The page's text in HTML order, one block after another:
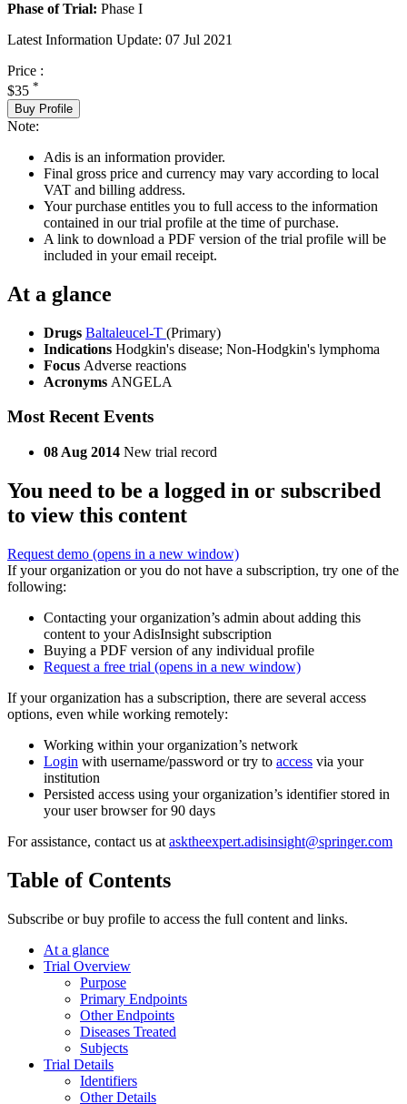
Phase of Trial: Phase I
Latest Information Update: 07 Jul 2021
Price :
$35 *
Buy Profile
Note:
Adis is an information provider.
Final gross price and currency may vary according to local
VAT and billing address.
Your purchase entitles you to full access to the information
contained in our trial profile at the time of purchase.
A link to download a PDF version of the trial profile will be
included in your email receipt.
At a glance
Drugs Baltaleucel-T (Primary)
Indications Hodgkin's disease; Non-Hodgkin's lymphoma
Focus Adverse reactions
Acronyms ANGELA
Most Recent Events
08 Aug 2014 New trial record
You need to be a logged in or subscribed
to view this content
Request demo (opens in a new window)
If your organization or you do not have a subscription, try one of the
following:
Contacting your organization’s admin about adding this
content to your AdisInsight subscription
Buying a PDF version of any individual profile
Request a free trial (opens in a new window)
If your organization has a subscription, there are several access
options, even while working remotely:
Working within your organization’s network
Login with username/password or try to access via your
institution
Persisted access using your organization’s identifier stored in
your user browser for 90 days
For assistance, contact us at asktheexpert.adisinsight@springer.com
Table of Contents
Subscribe or buy profile to access the full content and links.
At a glance
Trial Overview
Purpose
Primary Endpoints
Other Endpoints
Diseases Treated
Subjects
Trial Details
Identifiers
Other Details